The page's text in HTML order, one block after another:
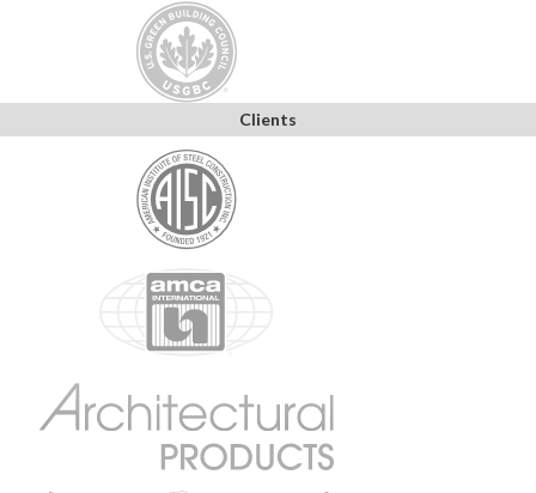
Clients